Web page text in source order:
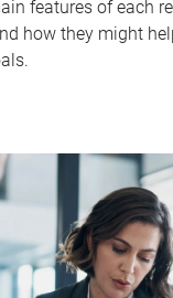
features of each
how they might